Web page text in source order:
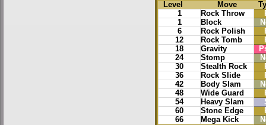
Level Move
1
Rock Throw
1
Block
6
Rock Polish
12
Rock Tomb
18
Gravity
24
Stomp
30
Stealth Rock
36
Rock Slide
42
Body Slam
48
Wide Guard
54
Heavy Slam
60
Stone Edge
66
Mega Kick